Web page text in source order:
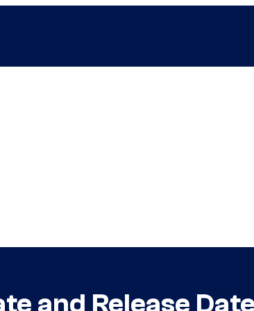
and Release Date